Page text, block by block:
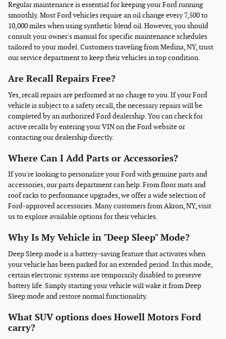
Regular maintenance is essential for keeping your Ford running
smoothly. Most Ford vehicles require an oil change every 7,500 to
10,000 miles when using synthetic blend oil. However, you should
consult your owner's manual for specific maintenance schedules
tailored to your model. Customers traveling from Medina, NY, trust
our service department to keep their vehicles in top condition.
Are Recall Repairs Free?
Yes, recall repairs are performed at no charge to you. If your Ford
vehicle is subject to a safety recall, the necessary repairs will be
completed by an authorized Ford dealership. You can check for
active recalls by entering your VIN on the Ford website or
contacting our dealership directly.
Where Can I Add Parts or Accessories?
If you're looking to personalize your Ford with genuine parts and
accessories, our parts department can help. From floor mats and
roof racks to performance upgrades, we offer a wide selection of
Ford-approved accessories. Many customers from Akron, NY, visit
us to explore available options for their vehicles.
Why Is My Vehicle in "Deep Sleep" Mode?
Deep Sleep mode is a battery-saving feature that activates when
your vehicle has been parked for an extended period. In this mode,
certain electronic systems are temporarily disabled to preserve
battery life. Simply starting your vehicle will wake it from Deep
Sleep mode and restore normal functionality.
What SUV options does Howell Motors Ford
carry?